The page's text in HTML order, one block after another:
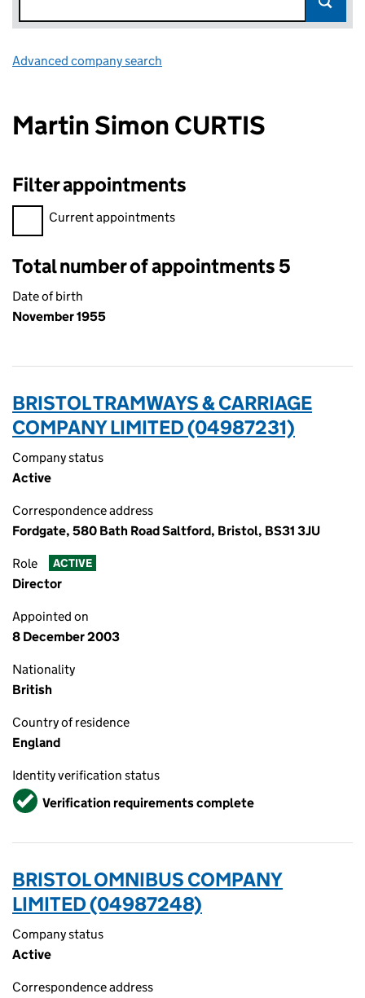
Advanced company search
Martin Simon CURTIS
Filter appointments
Filter appointments, selecting an input will reload the page.
Current appointments
Total number of appointments 5
Date of birth
November 1955
BRISTOL TRAMWAYS & CARRIAGE
COMPANY LIMITED (04987231)
Company status
Active
Correspondence address
Fordgate, 580 Bath Road Saltford, Bristol, BS31 3JU
Role ACTIVE
Director
Appointed on
8 December 2003
Nationality
British
Country of residence
England
Identity verification status
VerifiedVerification requirements complete
BRISTOL OMNIBUS COMPANY
LIMITED (04987248)
Company status
Active
Correspondence address